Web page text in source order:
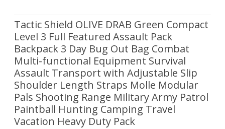
Tactic Shield OLIVE DRAB Green Compact
Level 3 Full Featured Assault Pack
Backpack 3 Day Bug Out Bag Combat
Multi-functional Equipment Survival
Assault Transport with Adjustable Slip
Shoulder Length Straps Molle Modular
Pals Shooting Range Military Army Patrol
Paintball Hunting Camping Travel
Vacation Heavy Duty Pack